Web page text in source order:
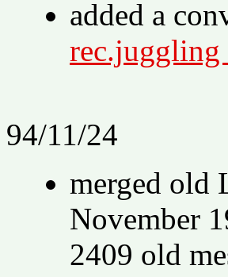
added a
rec.juggling
94/11/24
merged old
November
2409 old